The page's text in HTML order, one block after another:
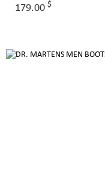
179.00 $